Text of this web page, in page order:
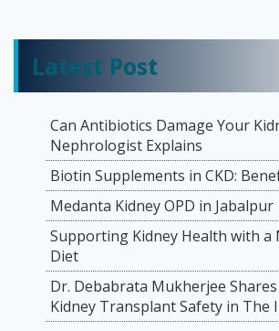
Latest Post
Can Antibiotics Damage Your
Nephrologist Explains
Biotin Supplements in CKD:
Medanta Kidney OPD in Jabalpur
Supporting Kidney Health with a
Diet
Dr. Debabrata Mukherjee
Kidney Transplant Safety in The